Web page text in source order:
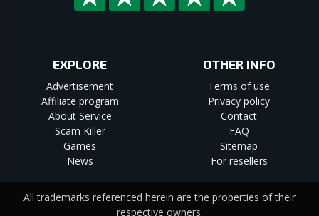
EXPLORE
Advertisement
Affiliate program
About Service
Scam Killer
Games
News
OTHER INFO
Terms of use
Privacy policy
Contact
FAQ
Sitemap
For resellers
All trademarks referenced herein are the properties of their
respective owners.